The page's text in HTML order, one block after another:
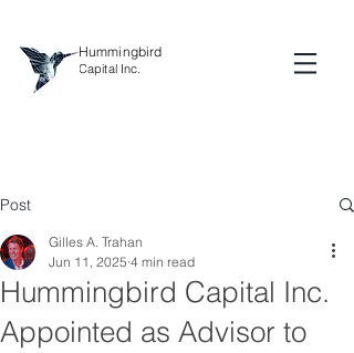
Hummingbird
Capital Inc.
Post
Hummingbird Capital Inc.
Appointed as Advisor to
Gilles A. Trahan
Jun 11, 2025 4 min read